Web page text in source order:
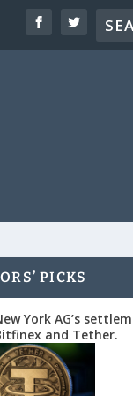
PICKS
York AG’s
and Tether.